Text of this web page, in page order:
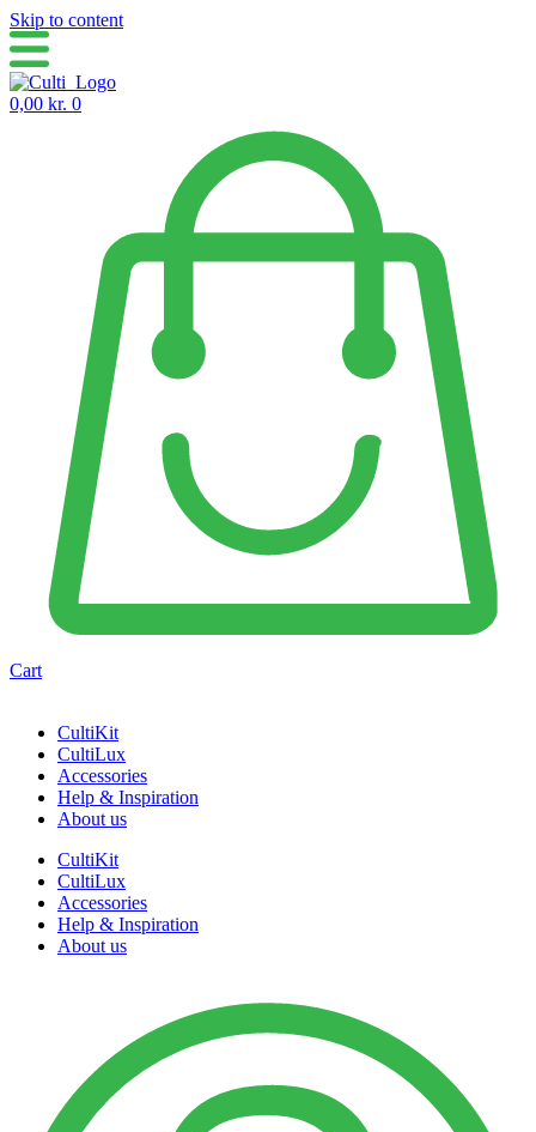
Skip to content
0,00 kr. 0
Cart
CultiKit
CultiLux
Accessories
Help & Inspiration
About us
CultiKit
CultiLux
Accessories
Help & Inspiration
About us